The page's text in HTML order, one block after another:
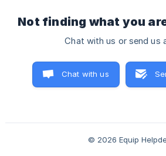
Not finding what you
Chat with us or send us
Chat with us
© 2026 Equip